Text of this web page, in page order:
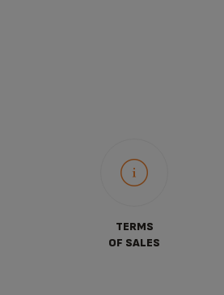
TERMS
OF SALES